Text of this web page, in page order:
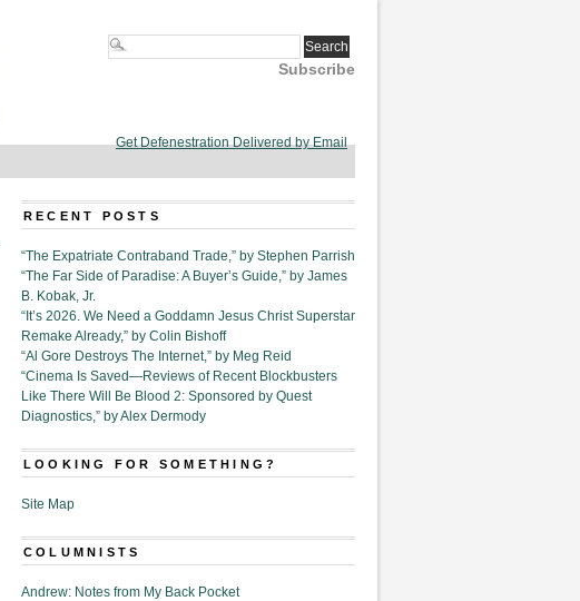
Subscribe
Get Defenestration Delivered by Email
RECENT POSTS
“The Expatriate Contraband Trade,” by Stephen Parrish
“The Far Side of Paradise: A Buyer’s Guide,” by James
B. Kobak, Jr.
“It’s 2026. We Need a Goddamn Jesus Christ Superstar
Remake Already,” by Colin Bishoff
“Al Gore Destroys The Internet,” by Meg Reid
“Cinema Is Saved—Reviews of Recent Blockbusters
Like There Will Be Blood 2: Sponsored by Quest
Diagnostics,” by Alex Dermody
LOOKING FOR SOMETHING?
Site Map
COLUMNISTS
Andrew: Notes from My Back Pocket